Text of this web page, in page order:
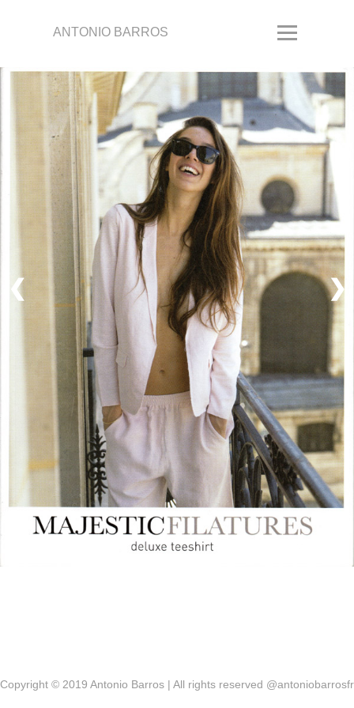
ANTONIO BARROS
❮ ❯
Copyright © 2019 Antonio Barros | All rights reserved @antoniobarrosfr